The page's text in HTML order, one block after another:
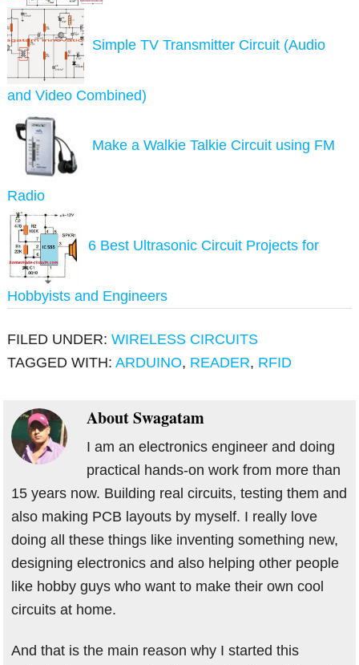
Simple TV Transmitter Circuit (Audio
and Video Combined)
Make a Walkie Talkie Circuit using FM
Radio
6 Best Ultrasonic Circuit Projects for
Hobbyists and Engineers
FILED UNDER:WIRELESS CIRCUITS
TAGGED WITH:ARDUINO, READER, RFID
AboutSwagatam
I am an electronics engineer and doing
practical hands-on work from more than
15 years now. Building real circuits, testing them and
also making PCB layouts by myself. I really love
doing all these things like inventing something new,
designing electronics and also helping other people
like hobby guys who want to make their own cool
circuits at home.
And that is the main reason why I started this